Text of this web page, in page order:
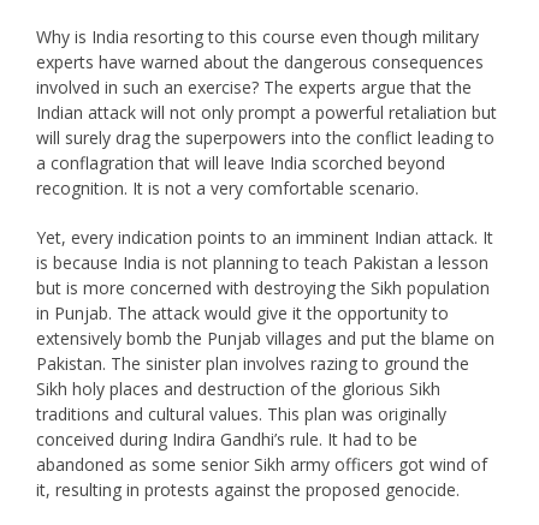
Why is India resorting to this course even though military
experts have warned about the dangerous consequences
involved in such an exercise? The experts argue that the
Indian attack will not only prompt a powerful retaliation but
will surely drag the superpowers into the conflict leading to
a conflagration that will leave India scorched beyond
recognition. It is not a very comfortable scenario.
Yet, every indication points to an imminent Indian attack. It
is because India is not planning to teach Pakistan a lesson
but is more concerned with destroying the Sikh population
in Punjab. The attack would give it the opportunity to
extensively bomb the Punjab villages and put the blame on
Pakistan. The sinister plan involves razing to ground the
Sikh holy places and destruction of the glorious Sikh
traditions and cultural values. This plan was originally
conceived during Indira Gandhi’s rule. It had to be
abandoned as some senior Sikh army officers got wind of
it, resulting in protests against the proposed genocide.